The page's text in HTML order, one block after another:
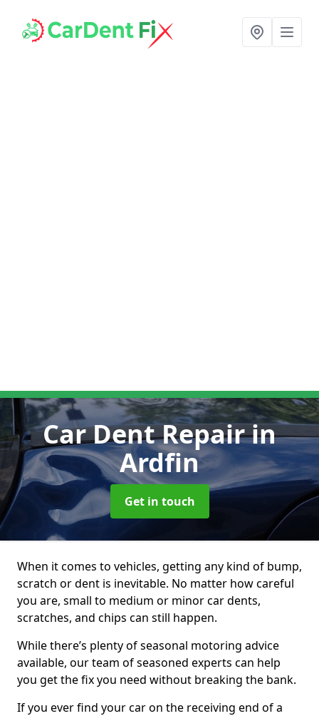
Car Dent Repairin
Ardfin
Get in touch
When it comes to vehicles, getting any kind of bump,
scratch or dent is inevitable. No matter how careful
you are, small to medium or minor car dents,
scratches, and chips can still happen.
While there’s plenty of seasonal motoring advice
available, our team of seasoned experts can help
you get the fix you need without breaking the bank.
If you ever find your car on the receiving end of a